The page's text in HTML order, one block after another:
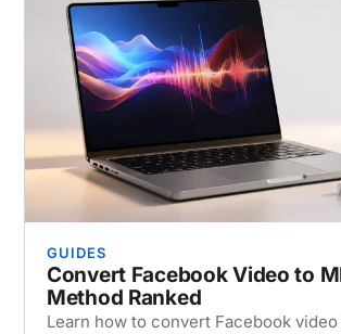
GUIDES
Convert Facebook Video to
Method Ranked
Learn how to convert Facebook